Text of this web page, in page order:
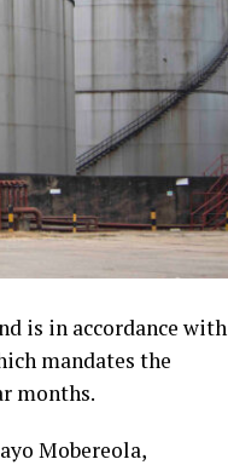
is in accordance with
mandates the
months.
Mobereola,